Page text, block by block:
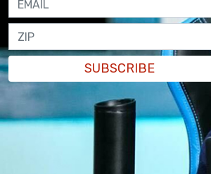
out on Monday by the AFGE
pushed our nation into the
crisis that is harming families,
country together. Both political
end in sight. Today I’m making
end this shutdown today. No
single federal worker back on
fund the government at current
SUBSCRIBE